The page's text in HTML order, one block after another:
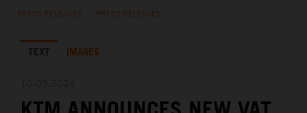
THE COMPANY
PRESS RELEASES PRESS RELEASES
TEXT IMAGES